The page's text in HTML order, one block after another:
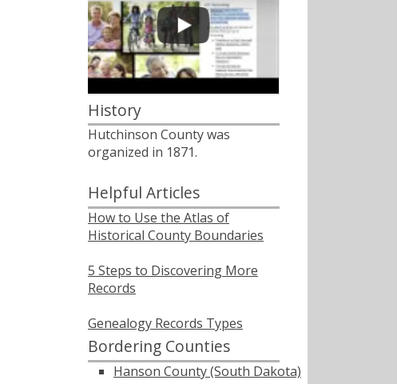
History
Hutchinson County was
organized in 1871.
Helpful Articles
How to Use the Atlas of
Historical County Boundaries
5 Steps to Discovering More
Records
Genealogy Records Types
Bordering Counties
Hanson County (South Dakota)